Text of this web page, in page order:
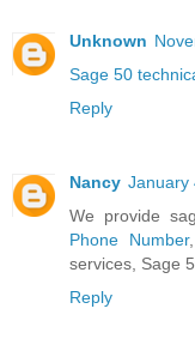
Unknown
Sage 50
Reply
Nancy January
We provide
Phone Number
services, Sage
Reply